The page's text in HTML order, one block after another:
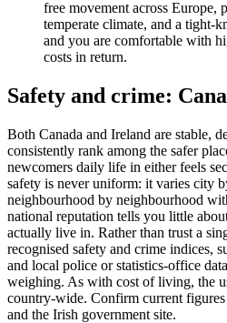
free movement across
temperate climate, and a tight-
and you are comfortable with
costs in return.
Safety and crime:
Both Canada and Ireland are stable,
consistently rank among the safer
newcomers daily life in either feels
safety is never uniform: it varies city
neighbourhood by neighbourhood
national reputation tells you little
actually live in. Rather than trust a
recognised safety and crime indices,
and local police or statistics-office
weighing. As with cost of living, the
country-wide. Confirm current
and the Irish government site.